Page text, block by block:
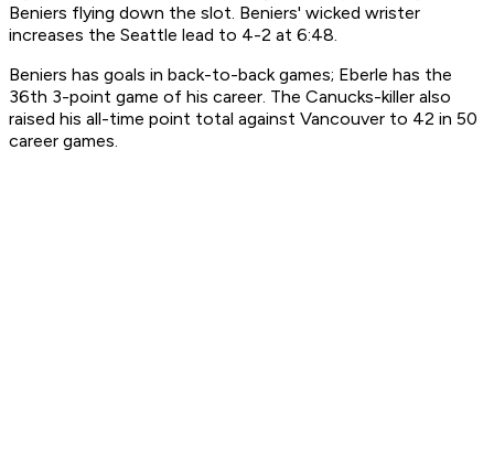
Beniers flying down the slot. Beniers' wicked wrister
increases the Seattle lead to 4-2 at 6:48.
Beniers has goals in back-to-back games; Eberle has the
36th 3-point game of his career. The Canucks-killer also
raised his all-time point total against Vancouver to 42 in 50
career games.